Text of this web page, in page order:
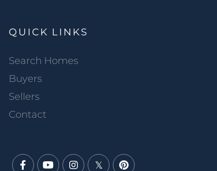
QUICK LINKS
Search Homes
Buyers
Sellers
Contact